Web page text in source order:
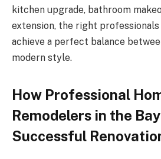
kitchen upgrade, bathroom
extension, the right
achieve a perfect balance
modern style.
How Professional
Remodelers in the
Successful